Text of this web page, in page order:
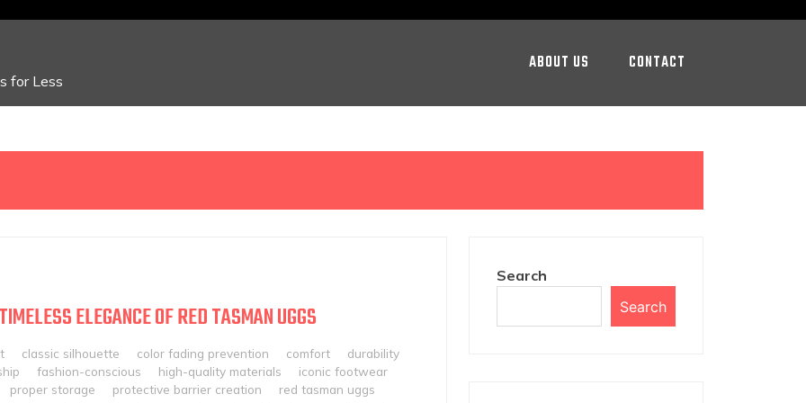
for Less
ABOUT US CONTACT
ELEGANCE OF RED TASMAN UGGS
classic silhouette color fading prevention comfort
durability
fashion-conscious high-quality materials
iconic footwear
proper storage protective barrier creation
red tasman uggs
Search
Search